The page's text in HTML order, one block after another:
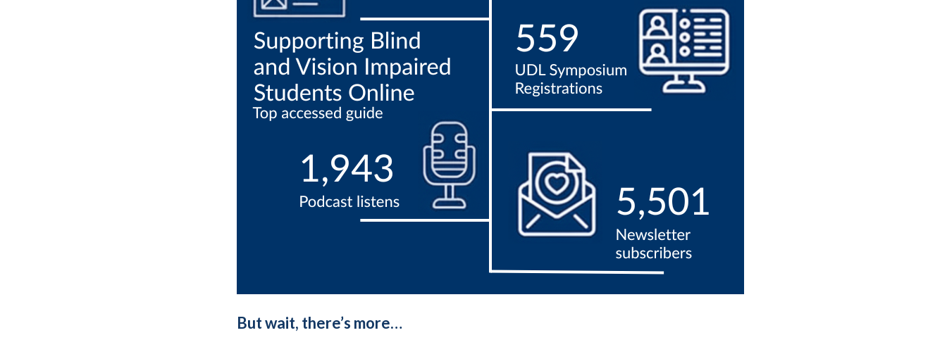
But wait, there’s more…